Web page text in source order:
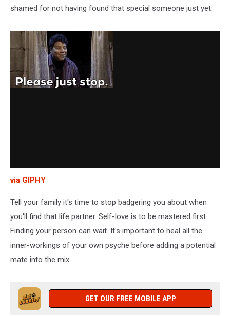
shamed for not having found that special someone just yet.
via GIPHY
Tell your family it's time to stop badgering you about when
you'll find that life partner. Self-love is to be mastered first.
Finding your person can wait. It's important to heal all the
inner-workings of your own psyche before adding a potential
mate into the mix.
GET OUR FREE MOBILE APP